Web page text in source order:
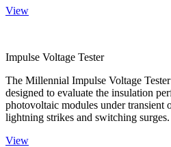
View
Impulse Voltage Tester
The Millennial Impulse Voltage
designed to evaluate the insulation
photovoltaic modules under transient
lightning strikes and switching surges.
View